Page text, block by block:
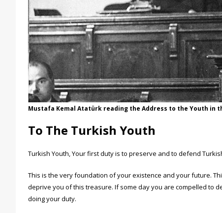
Mustafa Kemal Atatürk reading the Address to the Youth in
To The Turkish Youth
Turkish Youth, Your first duty is to preserve and to defend
This is the very foundation of your existence and your future.
deprive you of this treasure. If some day you are compelled to
doing your duty.